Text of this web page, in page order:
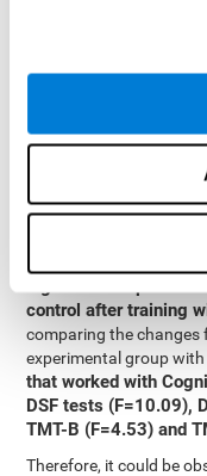
The differences
Results
Analyses of the results
control after training
comparing the
experimental group
that worked with
DSF tests (F=10.09),
TMT-B (F=4.53) and
Therefore, it could be